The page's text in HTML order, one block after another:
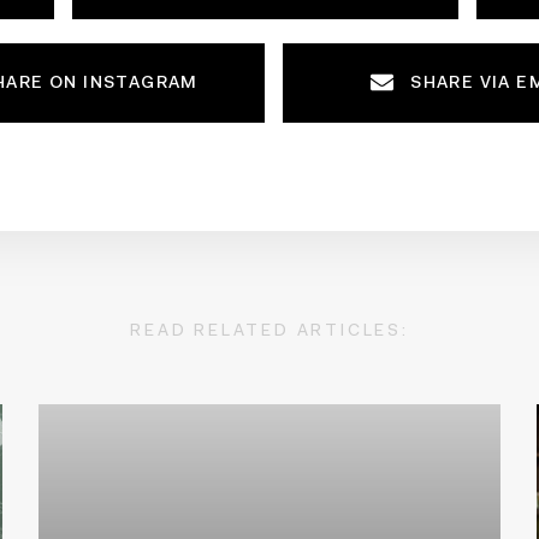
ON INSTAGRAM SHARE VIA
READ RELATED ARTICLES: